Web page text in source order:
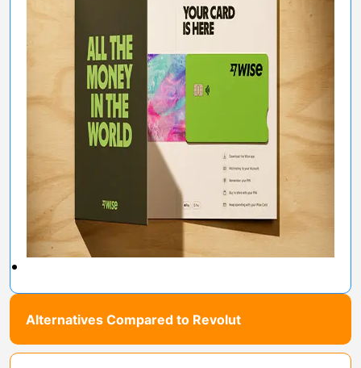
Alternatives Compared to Revolut